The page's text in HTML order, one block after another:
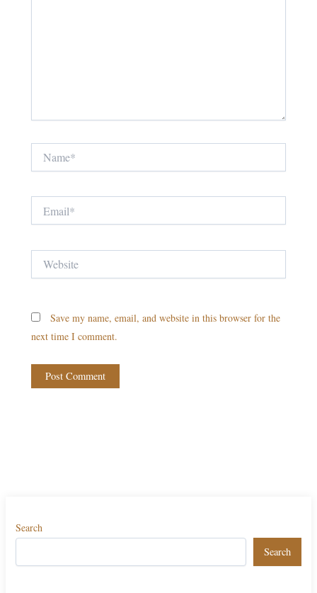
Save my name, email, and website in this browser for the
next time I comment.
Search
Search